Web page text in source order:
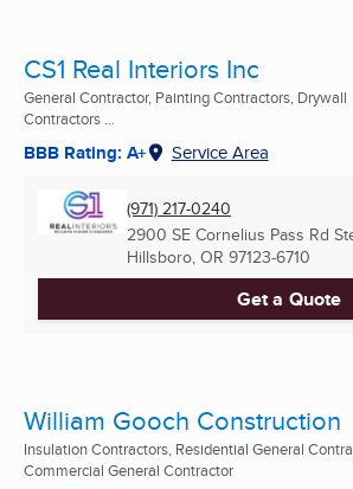
CS1 Real Interiors Inc
General Contractor, Painting Contractors, Drywall
Contractors ...
BBB Rating: A+ Service Area
(971) 217-0240
2900 SE Cornelius Pass Rd
Hillsboro, OR 97123-6710
Get a Quote
William Gooch Construction
Insulation Contractors, Residential General
Commercial General Contractor